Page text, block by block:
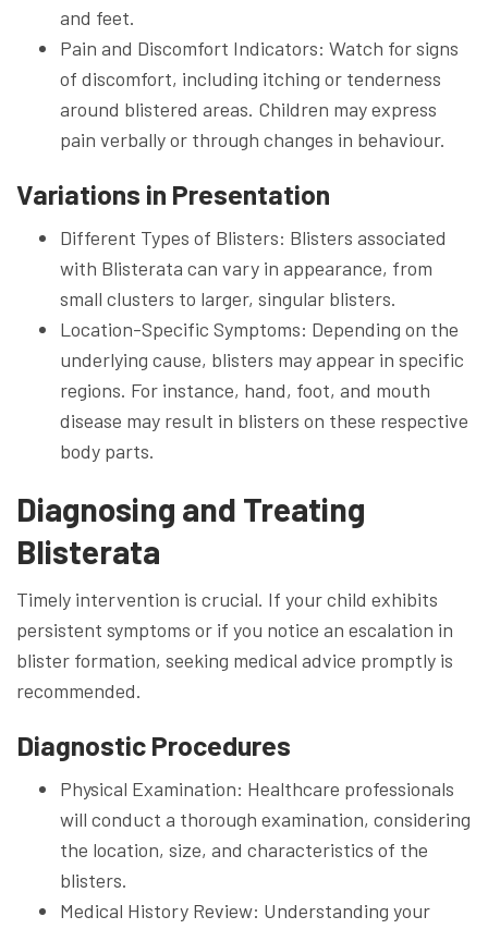
and feet.
Pain and Discomfort Indicators: Watch for signs
of discomfort, including itching or tenderness
around blistered areas. Children may express
pain verbally or through changes in behaviour.
Variations in Presentation
Different Types of Blisters: Blisters associated
with Blisterata can vary in appearance, from
small clusters to larger, singular blisters.
Location-Specific Symptoms: Depending on the
underlying cause, blisters may appear in specific
regions. For instance, hand, foot, and mouth
disease may result in blisters on these respective
body parts.
Diagnosing and Treating
Blisterata
Timely intervention is crucial. If your child exhibits
persistent symptoms or if you notice an escalation in
blister formation, seeking medical advice promptly is
recommended.
Diagnostic Procedures
Physical Examination: Healthcare professionals
will conduct a thorough examination, considering
the location, size, and characteristics of the
blisters.
Medical History Review: Understanding your